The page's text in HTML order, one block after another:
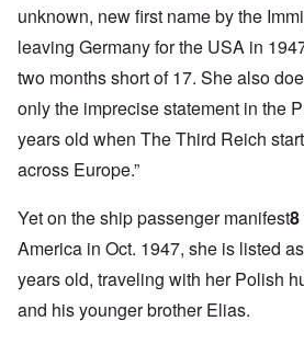
unknown, new first name by the
leaving Germany for the USA in
two months short of 17. She also
only the imprecise statement in the
years old when The Third Reich
across Europe.”
Yet on the ship passenger manifest8
America in Oct. 1947, she is listed
years old, traveling with her Polish
and his younger brother Elias.